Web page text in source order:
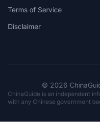
Terms of Service
Disclaimer
© 2026
ChinaGuide is an independent
with any Chinese government